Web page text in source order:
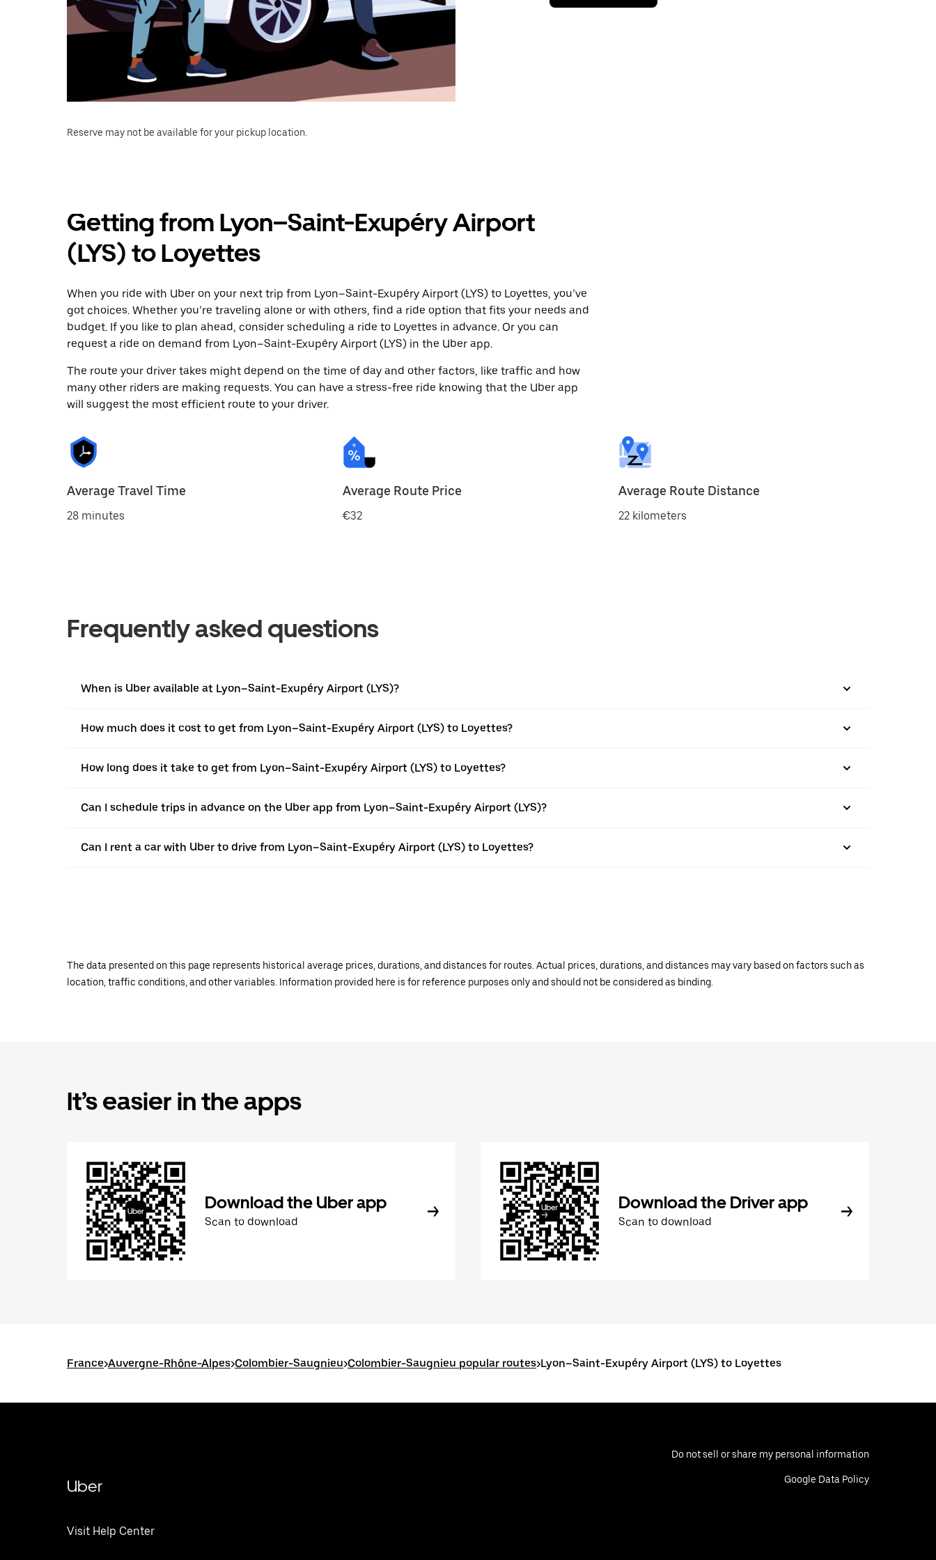
Reserve may not be available for your pickup location.
Getting from Lyon–Saint-Exupéry Airport
(LYS) to Loyettes
When you ride with Uber on your next trip from Lyon–Saint-Exupéry Airport (LYS) to Loyettes, you’ve
got choices. Whether you’re traveling alone or with others, find a ride option that fits your needs and
budget. If you like to plan ahead, consider scheduling a ride to Loyettes in advance. Or you can
request a ride on demand from Lyon–Saint-Exupéry Airport (LYS) in the Uber app.
The route your driver takes might depend on the time of day and other factors, like traffic and how
many other riders are making requests. You can have a stress-free ride knowing that the Uber app
will suggest the most efficient route to your driver.
Average Travel Time
28 minutes
Average Route Price
€32
Average Route Distance
22 kilometers
Frequently asked questions
When is Uber available at Lyon–Saint-Exupéry Airport (LYS)?
How much does it cost to get from Lyon–Saint-Exupéry Airport (LYS) to Loyettes?
How long does it take to get from Lyon–Saint-Exupéry Airport (LYS) to Loyettes?
Can I schedule trips in advance on the Uber app from Lyon–Saint-Exupéry Airport (LYS)?
Can I rent a car with Uber to drive from Lyon–Saint-Exupéry Airport (LYS) to Loyettes?
The data presented on this page represents historical average prices, durations, and distances for routes. Actual prices, durations, and distances may vary based on factors such as
location, traffic conditions, and other variables. Information provided here is for reference purposes only and should not be considered as binding.
It’s easier in the apps
Download the Uber app
Scan to download
Download the Driver app
Scan to download
France>Auvergne-Rhône-Alpes>Colombier-Saugnieu>Colombier-Saugnieu popular routes>Lyon–Saint-Exupéry Airport (LYS) to Loyettes
Uber
Visit Help Center
Do not sell or share my personal information
Google Data Policy